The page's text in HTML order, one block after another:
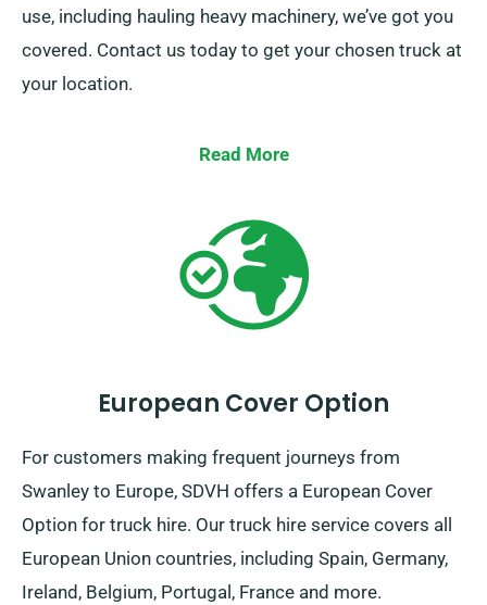
use, including hauling heavy machinery, we’ve got you
covered. Contact us today to get your chosen truck at
your location.
Read More
European Cover Option
For customers making frequent journeys from
Swanley to Europe, SDVH offers a European Cover
Option for truck hire. Our truck hire service covers all
European Union countries, including Spain, Germany,
Ireland, Belgium, Portugal, France and more.